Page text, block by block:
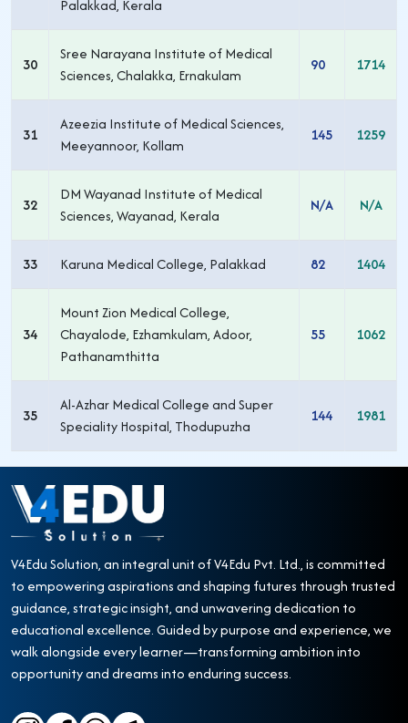
Palakkad, Kerala
30
Sree Narayana Institute of Medical
Sciences, Chalakka, Ernakulam
90 1714
31
Azeezia Institute of Medical Sciences,
Meeyannoor, Kollam
145 1259
32
DM Wayanad Institute of Medical
Sciences, Wayanad, Kerala
N/A N/A
33 Karuna Medical College, Palakkad 82 1404
34
Mount Zion Medical College,
Chayalode, Ezhamkulam, Adoor,
Pathanamthitta
55 1062
35
Al-Azhar Medical College and Super
Speciality Hospital, Thodupuzha
144 1981
V4Edu Solution, an integral unit of V4Edu Pvt. Ltd., is committed
to empowering aspirations and shaping futures through trusted
guidance, strategic insight, and unwavering dedication to
educational excellence. Guided by purpose and experience, we
walk alongside every learner—transforming ambition into
opportunity and dreams into enduring success.